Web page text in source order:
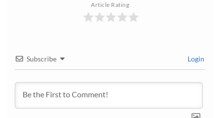
Article Rating
Subscribe Login